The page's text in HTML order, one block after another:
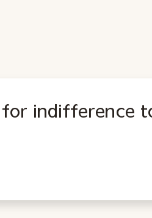
for indifference